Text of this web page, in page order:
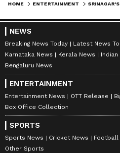
HOME ENTERTAINMENT
NEWS
Breaking News Today Latest News
Karnataka News
Kerala News
Bengaluru News
ENTERTAINMENT
Entertainment News OTT Release
Box Office Collection
SPORTS
Sports News Cricket News Football
Other Sports